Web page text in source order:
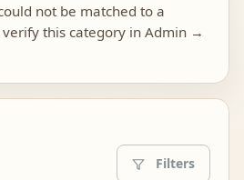
not be matched to a
verify this category in Admin →
Filters